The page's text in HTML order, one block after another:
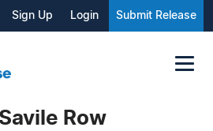
Sign Up Login Submit Release
Row